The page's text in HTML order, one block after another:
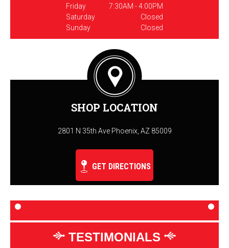
Friday
7:30AM - 4:00PM
Saturday
Closed
Sunday
Closed
SHOP LOCATION
2801 N 35th Ave Phoenix, AZ 85009
GET DIRECTIONS
TESTIMONIALS